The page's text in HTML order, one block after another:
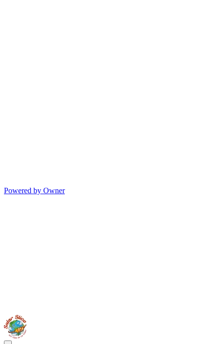
Powered by Owner